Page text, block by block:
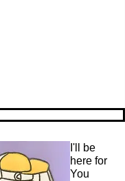
I'll be
here for
You